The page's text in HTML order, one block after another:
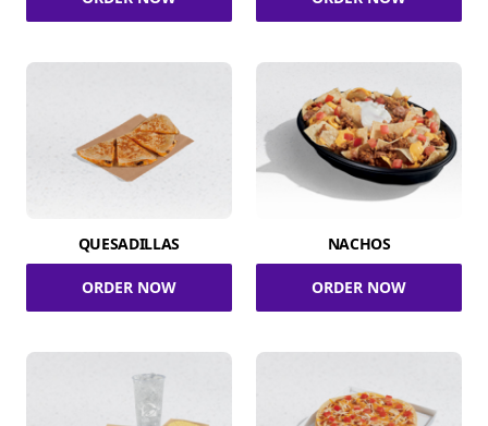
QUESADILLAS
ORDER NOW
NACHOS
ORDER NOW